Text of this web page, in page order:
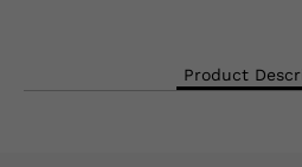
Product